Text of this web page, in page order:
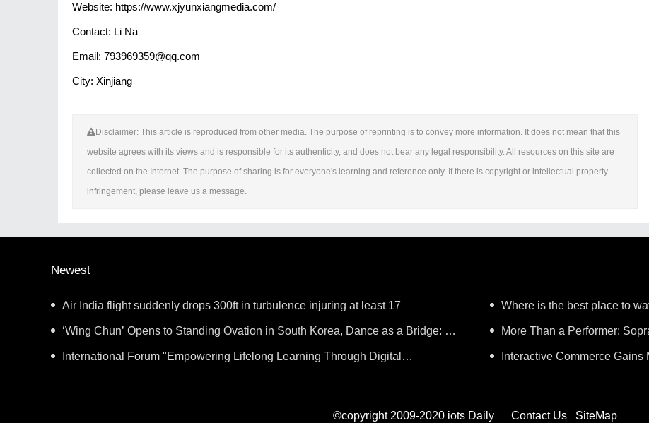
Website: https://www.xjyunxiangmedia.com/
Contact: Li Na
Email: 793969359@qq.com
City: Xinjiang
Disclaimer: This article is reproduced from other media. The purpose of reprinting is to convey more information. It does not mean that this
website agrees with its views and is responsible for its authenticity, and does not bear any legal responsibility. All resources on this site are
collected on the Internet. The purpose of sharing is for everyone's learning and reference only. If there is copyright or intellectual property
infringement, please leave us a message.
Newest
Air India flight suddenly drops 300ft in turbulence injuring at least 17 Where is the best place to
‘Wing Chun’ Opens to Standing Ovation in South Korea, Dance as a Bridge: A
New Chapter for China-Korea Cultural Exchange.
More Than a Performer:
Music in Boston
International Forum "Empowering Lifelong Learning Through Digital Interactive Commerce
©copyright 2009-2020 iots Daily Contact Us SiteMap